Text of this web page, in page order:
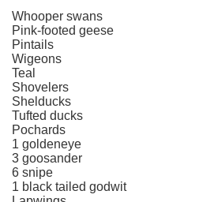
Whooper swans
Pink-footed geese
Pintails
Wigeons
Teal
Shovelers
Shelducks
Tufted ducks
Pochards
1 goldeneye
3 goosander
6 snipe
1 black tailed godwit